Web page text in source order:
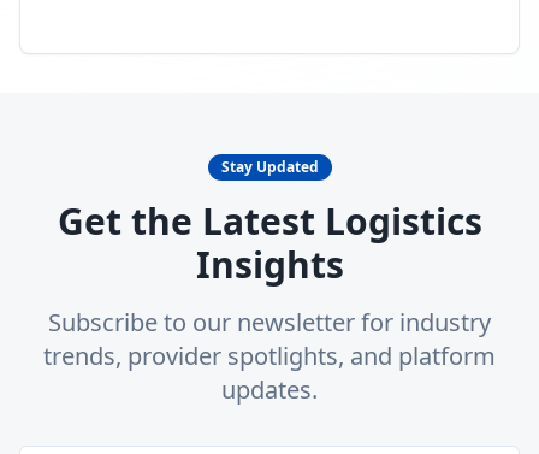
Stay Updated
Get the Latest Logistics
Insights
Subscribe to our newsletter for industry
trends, provider spotlights, and platform
updates.